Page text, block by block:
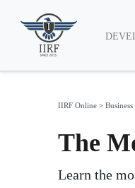
IIRF Online > Business
The
Learn the